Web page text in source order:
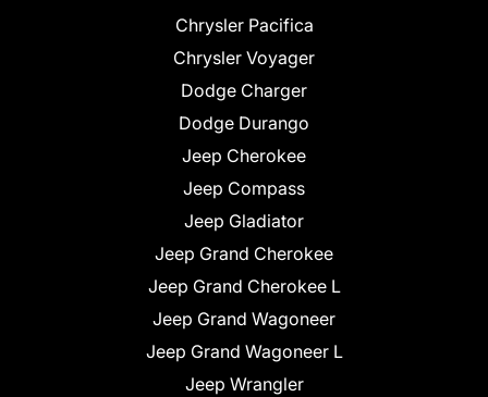
Chrysler Pacifica
Chrysler Voyager
Dodge Charger
Dodge Durango
Jeep Cherokee
Jeep Compass
Jeep Gladiator
Jeep Grand Cherokee
Jeep Grand Cherokee L
Jeep Grand Wagoneer
Jeep Grand Wagoneer L
Jeep Wrangler